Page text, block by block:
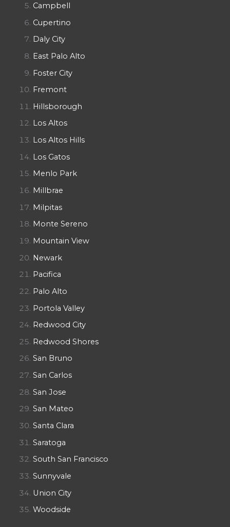
Campbell
Cupertino
Daly City
East Palo Alto
Foster City
Fremont
Hillsborough
Los Altos
Los Altos Hills
Los Gatos
Menlo Park
Millbrae
Milpitas
Monte Sereno
Mountain View
Newark
Pacifica
Palo Alto
Portola Valley
Redwood City
Redwood Shores
San Bruno
San Carlos
San Jose
San Mateo
Santa Clara
Saratoga
South San Francisco
Sunnyvale
Union City
Woodside